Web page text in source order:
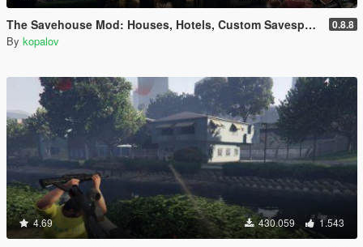
The Savehouse Mod: Houses, Hotels, Custom Savespots [LUA] 0.8.8
By kopalov
4.69 430.059 1.543